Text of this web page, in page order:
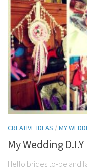
CREATIVE IDEAS /MY
My Wedding D.I.Y
Hello brides to-be and